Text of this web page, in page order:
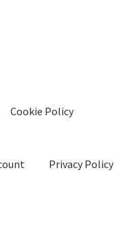
Cookie Policy
Privacy Policy